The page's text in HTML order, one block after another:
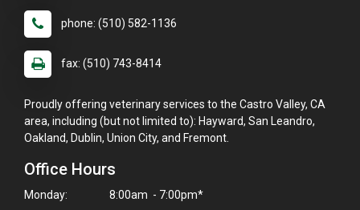
phone: (510) 582-1136
fax: (510) 743-8414
Proudly offering veterinary services to the Castro Valley, CA
area, including (but not limited to): Hayward, San Leandro,
Oakland, Dublin, Union City, and Fremont.
Office Hours
Monday:
8:00am - 7:00pm*